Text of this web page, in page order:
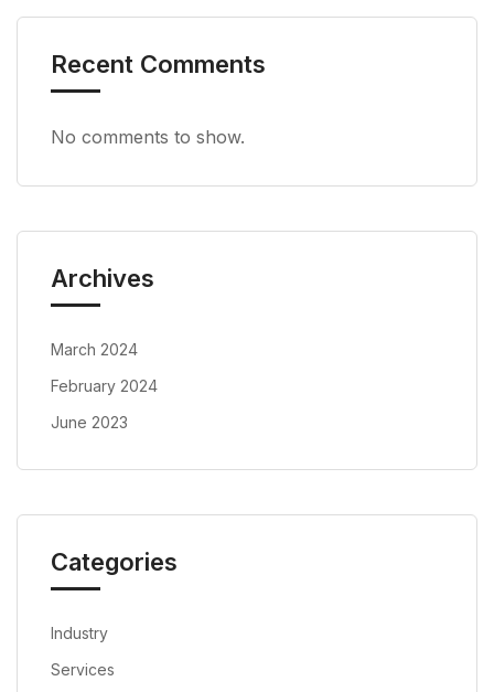
Recent Comments
No comments to show.
Archives
March 2024
February 2024
June 2023
Categories
Industry
Services